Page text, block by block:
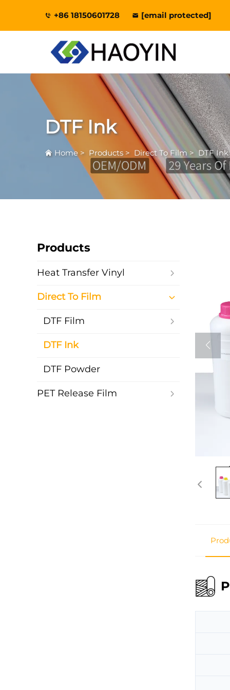
+86 18150601728 [email protected]
DTF Ink
Home > Products> Direct To Film > DTF Ink
Products
Heat Transfer Vinyl
Direct To Film
DTF Film
DTF Ink
DTF Powder
PET Release Film